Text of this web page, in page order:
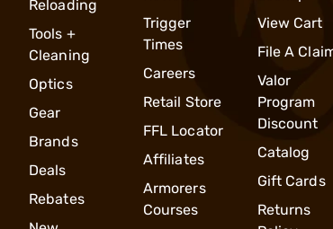
Reloading
Tools +
Cleaning
Optics
Gear
Brands
Deals
Rebates
Trigger
Times
Careers
Retail Store
FFL Locator
Affiliates
Armorers
Courses
View Cart
File A
Valor
Program
Discount
Catalog
Gift Cards
Returns